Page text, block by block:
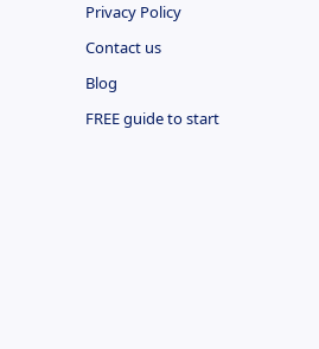
Privacy Policy
Contact us
Blog
FREE guide to start